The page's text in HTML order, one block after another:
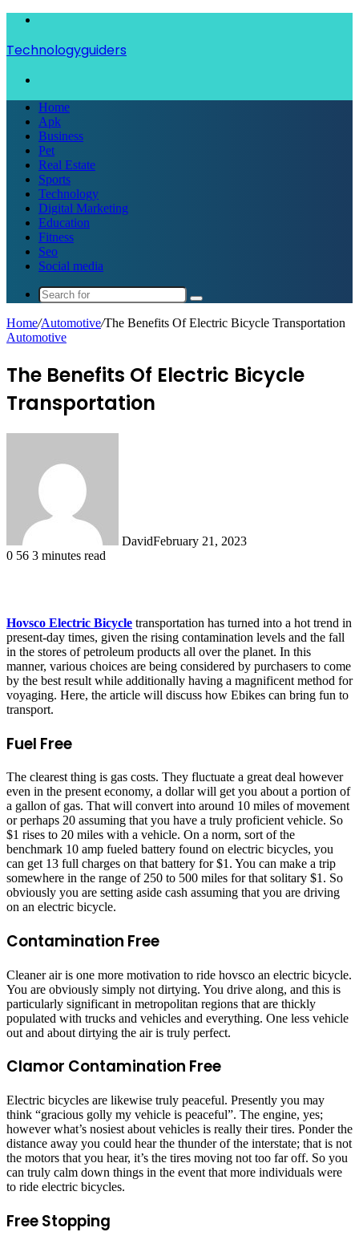
Technologyguiders
Home
Apk
Business
Pet
Real Estate
Sports
Technology
Digital Marketing
Education
Fitness
Seo
Social media
Search
for
Home/Automotive/The Benefits Of Electric Bicycle Transportation
Automotive
The Benefits Of Electric Bicycle
Transportation
DavidFebruary 21, 2023
0 56 3 minutes read
Hovsco Electric Bicycle transportation has turned into a hot trend in
present-day times, given the rising contamination levels and the fall
in the stores of petroleum products all over the planet. In this
manner, various choices are being considered by purchasers to come
by the best result while additionally having a magnificent method for
voyaging. Here, the article will discuss how Ebikes can bring fun to
transport.
Fuel Free
The clearest thing is gas costs. They fluctuate a great deal however
even in the present economy, a dollar will get you about a portion of
a gallon of gas. That will convert into around 10 miles of movement
or perhaps 20 assuming that you have a truly proficient vehicle. So
$1 rises to 20 miles with a vehicle. On a norm, sort of the
benchmark 10 amp fueled battery found on electric bicycles, you
can get 13 full charges on that battery for $1. You can make a trip
somewhere in the range of 250 to 500 miles for that solitary $1. So
obviously you are setting aside cash assuming that you are driving
on an electric bicycle.
Contamination Free
Cleaner air is one more motivation to ride hovsco an electric bicycle.
You are obviously simply not dirtying. You drive along, and this is
particularly significant in metropolitan regions that are thickly
populated with trucks and vehicles and everything. One less vehicle
out and about dirtying the air is truly perfect.
Clamor Contamination Free
Electric bicycles are likewise truly peaceful. Presently you may
think “gracious golly my vehicle is peaceful”. The engine, yes;
however what’s nosiest about vehicles is really their tires. Ponder the
distance away you could hear the thunder of the interstate; that is not
the motors that you hear, it’s the tires moving not too far off. So you
can truly calm down things in the event that more individuals were
to ride electric bicycles.
Free Stopping